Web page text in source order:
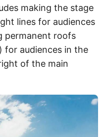
making the stage
lines for audiences
permanent roofs
for audiences in the
of the main